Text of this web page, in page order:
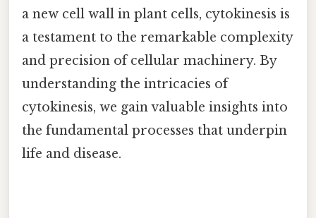
a new cell wall in plant cells, cytokinesis is
a testament to the remarkable complexity
and precision of cellular machinery. By
understanding the intricacies of
cytokinesis, we gain valuable insights into
the fundamental processes that underpin
life and disease.